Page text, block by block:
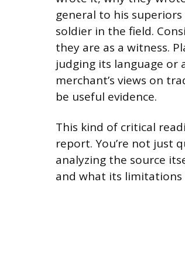
general to his
soldier in the field.
they are as a witness.
judging its language or
merchant’s views on
be useful evidence.
This kind of critical
report. You’re not just
analyzing the source
and what its limitations